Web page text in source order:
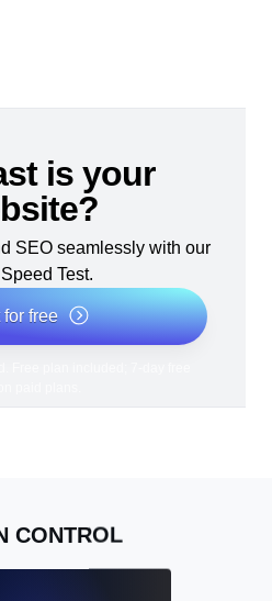
is your
SEO seamlessly with our
Test.
for free
CONTROL